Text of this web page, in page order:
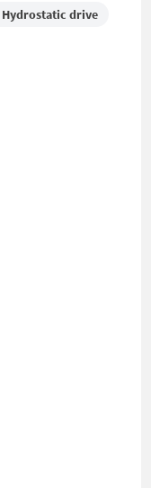
Hydrostatic drive